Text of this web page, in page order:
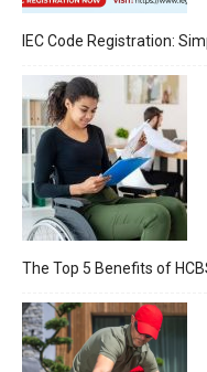
IEC Code Registration:
The Top 5 Benefits of